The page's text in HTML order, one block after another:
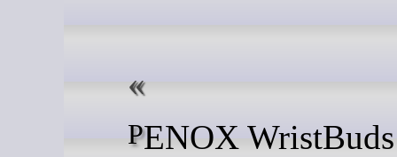
PENOX WristBuds is a 2-